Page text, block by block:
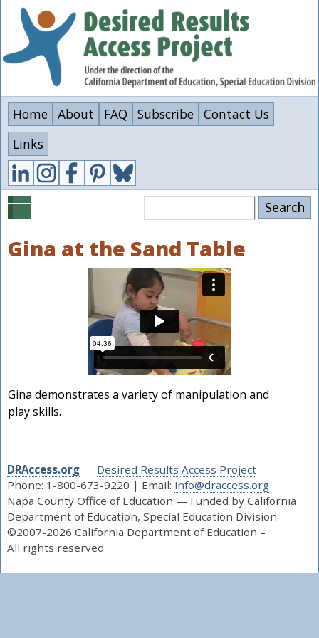
Skip
content
Home About FAQ Subscribe Contact Us
Links
Gina at the Sand Table
Gina demonstrates a variety of manipulation and
play skills.
DRAccess.org— Desired Results Access Project—
Phone: 1-800-673-9220 | Email: info@draccess.org
Napa County Office of Education — Funded by California
Department of Education, Special Education Division
©2007-2026 California Department of Education –
All rights reserved